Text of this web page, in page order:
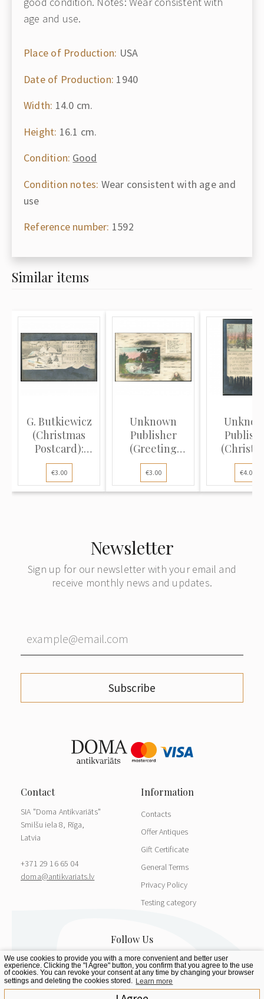
age and use.
Place of Production: USA
Date of Production: 1940
Width: 14.0 cm.
Height: 16.1 cm.
Condition: Good
Condition notes: Wear consistent with age and
use
Reference number: 1592
Similar items
G. Butkiewicz
(Christmas
Postcard):
Winter la...
€3.00
Unknown
Publisher
(Greeting
Postcard):
Swans...
€3.00 €4.00
Newsletter
Sign up for our newsletter with your email and
receive monthly news and updates.
Subscribe
SIA "Doma Antikvariāts"
Smilšu iela 8, Rīga,
Latvia
+371 29 16 65 04
doma@antikvariats.lv
Contacts
Offer Antiques
Gift Certificate
General Terms
Privacy Policy
Testing category
We use cookies to provide you with a more convenient and better user
experience. Clicking the "I Agree" button, you confirm that you agree to the use
of cookies. You can revoke your consent at any time by changing your browser
settings and deleting the cookies stored. Learn more